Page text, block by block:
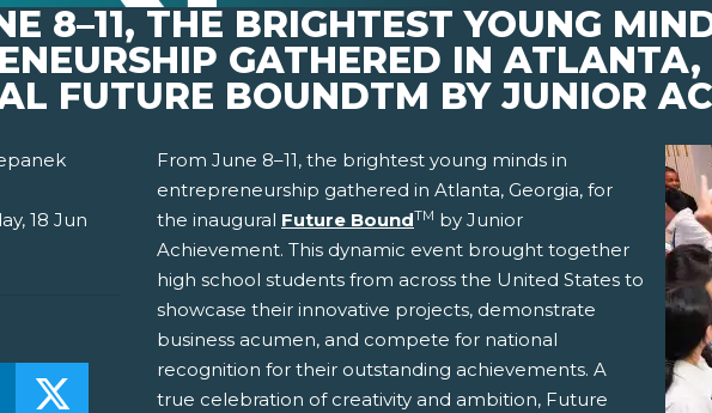
8–11, THE BRIGHTEST YOUNG
GATHERED IN
FUTURE BOUNDTM BY JUNIOR
18 Jun
this on Facebook! (Opens New Window)
Share this on LinkedIn! (Opens New Window)
Share this on Twitter! (Opens New Window)
From June 8–11, the brightest young minds in
entrepreneurship gathered in Atlanta, Georgia, for
the inaugural Future BoundTM by Junior
Achievement. This dynamic event brought together
high school students from across the United States to
showcase their innovative projects, demonstrate
business acumen, and compete for national
recognition for their outstanding achievements. A
true celebration of creativity and ambition, Future